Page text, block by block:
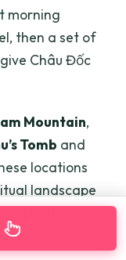
morning
then a set of
Châu Đốc
Mountain,
Tomb and
locations
landscape